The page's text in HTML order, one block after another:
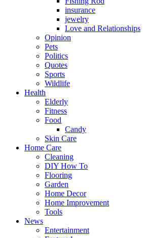
insurance
jewelry
Love and Relationships
Opinion
Pets
Politics
Quotes
Sports
Wildlife
Health
Elderly
Fitness
Food
Candy
Skin Care
Home Care
Cleaning
DIY How To
Flooring
Garden
Home Decor
Home Improvement
Tools
News
Entertainment